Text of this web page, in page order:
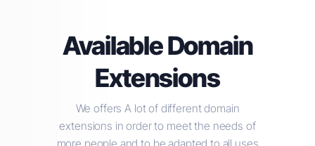
Available Domain
Extensions
We offers A lot of different domain
extensions in order to meet the needs of